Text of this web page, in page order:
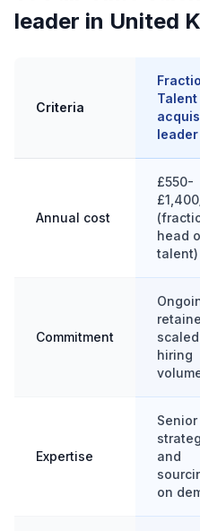
leader in United
Criteria
Talent
leader
Annual cost
£550-
head
talent)
Commitment
hiring
Expertise
Senior
and
on